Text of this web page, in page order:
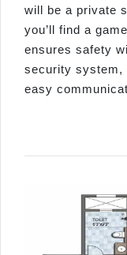
will be a private
you’ll find a
ensures safety
security system,
easy